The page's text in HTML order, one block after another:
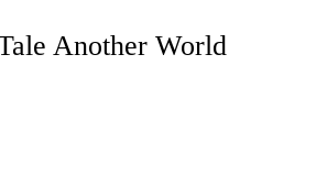
Another World